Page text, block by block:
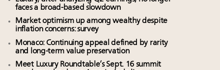
faces a broad-based slowdown
Market optimism up among wealthy despite
inflation concerns: survey
Monaco: Continuing appeal defined by rarity
and long-term value preservation
Meet Luxury Roundtable’s Sept. 16 summit